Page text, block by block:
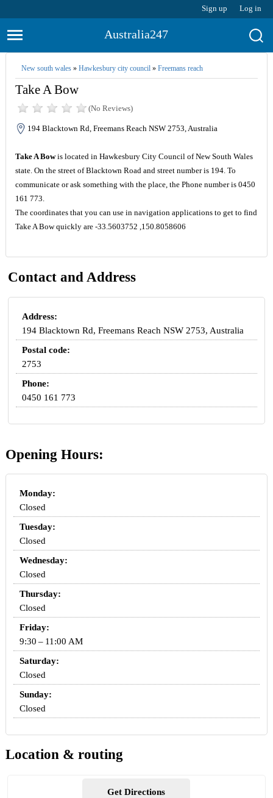
Sign up Log in
Australia247
New south wales» Hawkesbury city council» Freemans reach
Take A Bow
(No Reviews)
194 Blacktown Rd, Freemans Reach NSW 2753, Australia
Take A Bowis located in Hawkesbury City Council of New South Wales
state. On the street of Blacktown Road and street number is 194. To
communicate or ask something with the place, the Phone number is 0450
161 773.
The coordinates that you can use in navigation applications to get to find
Take A Bow quickly are -33.5603752 ,150.8058606
Contact and Address
Address:
194 Blacktown Rd, Freemans Reach NSW 2753, Australia
Postal code:
2753
Phone:
0450 161 773
Opening Hours:
Monday:
Closed
Tuesday:
Closed
Wednesday:
Closed
Thursday:
Closed
Friday:
9:30 – 11:00 AM
Saturday:
Closed
Sunday:
Closed
Location & routing
Get Directions